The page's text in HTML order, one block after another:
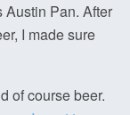
Pan. After
I made sure
of course beer.